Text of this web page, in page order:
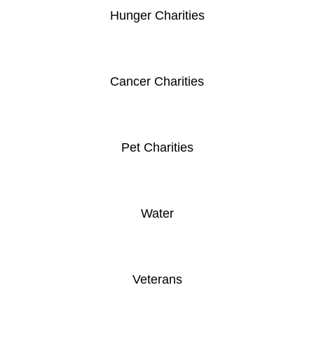
Hunger Charities
Cancer Charities
Pet Charities
Water
Veterans